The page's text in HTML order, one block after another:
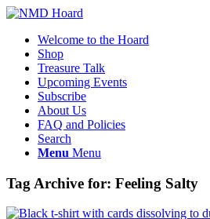
Welcome to the Hoard
Shop
Treasure Talk
Upcoming Events
Subscribe
About Us
FAQ and Policies
Search
Menu Menu
Tag Archive for: Feeling Salty